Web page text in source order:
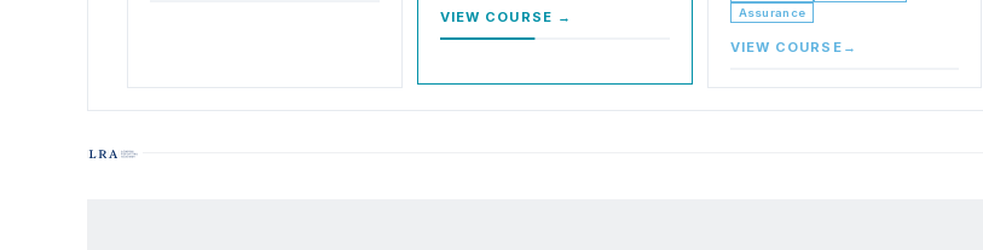
VIEW COURSE →
Assurance
VIEW COURSE →